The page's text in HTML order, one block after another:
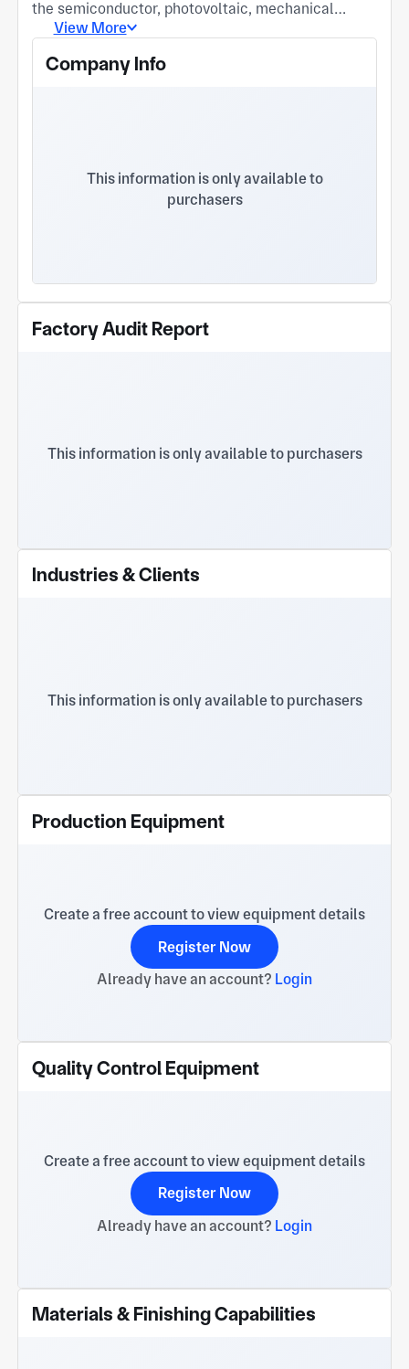
the semiconductor, photovoltaic, mechanical
equipment, and instrumentation industries. Our
53 advanced machines, including Bond 6000W
carbon steel, stainless steel, and aluminum, with
expertise in customizing electrical control boxes,
gauges to verify precision and surface finish.
we provide one-stop solutions from drawing
View More
Company Info
This information is only available to
purchasers
Factory Audit Report
This information is only available to purchasers
Industries & Clients
This information is only available to purchasers
Production Equipment
Create a free account to view equipment details
Register Now
Already have an account? Login
Quality Control Equipment
Create a free account to view equipment details
Register Now
Already have an account? Login
Materials & Finishing Capabilities